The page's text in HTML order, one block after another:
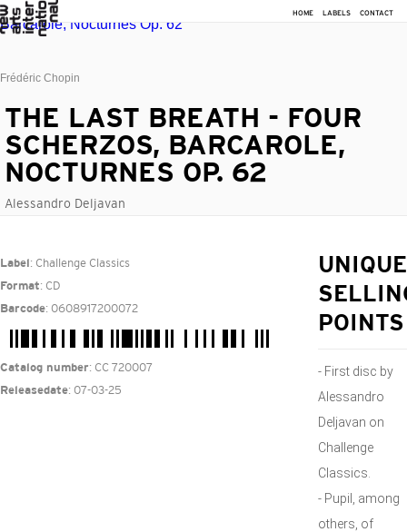
HOME LABELS CONTACT
Frédéric Chopin
THE LAST BREATH - FOUR
SCHERZOS, BARCAROLE,
NOCTURNES OP. 62
Alessandro Deljavan
Label : Challenge Classics
Format: CD
Barcode: 0608917200072
Catalog number: CC 720007
Releasedate: 07-03-25
UNIQUE
POINTS
- First disc by
Alessandro
Deljavan on
Challenge
Classics.
- Pupil, among
others, of